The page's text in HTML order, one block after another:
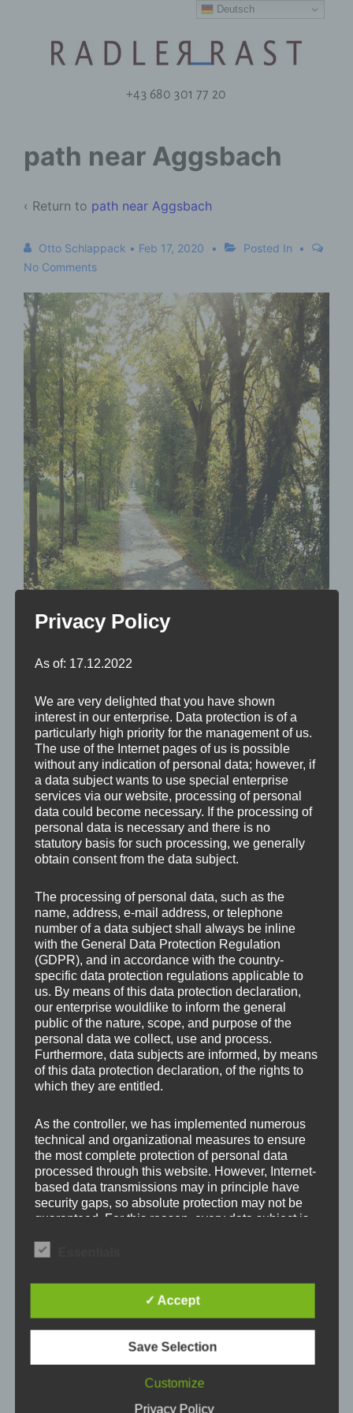
+43 680 301 77 20
path near Aggsbach
‹ Return to path near Aggsbach
Otto Schlappack • Feb 17, 2020
Posted In
No Comments
Leave a Reply
Your email address will not be published. Required
fields are marked*
Comment *
Deutsch
Privacy Policy
As of: 17.12.2022
We are very delighted that you have shown
interest in our enterprise. Data protection is of a
particularly high priority for the management of us.
The use of the Internet pages of us is possible
without any indication of personal data; however, if
a data subject wants to use special enterprise
services via our website, processing of personal
data could become necessary. If the processing of
personal data is necessary and there is no
statutory basis for such processing, we generally
obtain consent from the data subject.
The processing of personal data, such as the
name, address, e-mail address, or telephone
number of a data subject shall always be inline
with the General Data Protection Regulation
(GDPR), and in accordance with the country-
specific data protection regulations applicable to
us. By means of this data protection declaration,
our enterprise wouldlike to inform the general
public of the nature, scope, and purpose of the
personal data we collect, use and process.
Furthermore, data subjects are informed, by means
of this data protection declaration, of the rights to
which they are entitled.
As the controller, we has implemented numerous
technical and organizational measures to ensure
the most complete protection of personal data
processed through this website. However, Internet-
based data transmissions may in principle have
security gaps, so absolute protection may not be
guaranteed. For this reason, every data subject is
means, e.g. by telephone.
Definitions
terms used by the European legislator for the
adoption of the General Data Protection
declaration should be legible and understandable
for the general public, as well as our customers
✓ Accept
Save Selection
Customize
Privacy Policy